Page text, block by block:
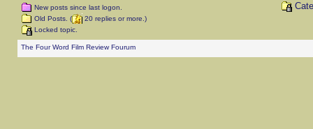
New posts since last logon.
Old Posts. (
20 replies or more.)
Locked topic.
The Four Word Film Review Fourum